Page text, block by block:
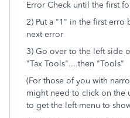
Error Check until the first
2) Put a "1" in the first erro
next error
3) Go over to the left side
"Tax Tools"....then "Tools"
(For those of you with
might need to click on the
to get the left-menu to